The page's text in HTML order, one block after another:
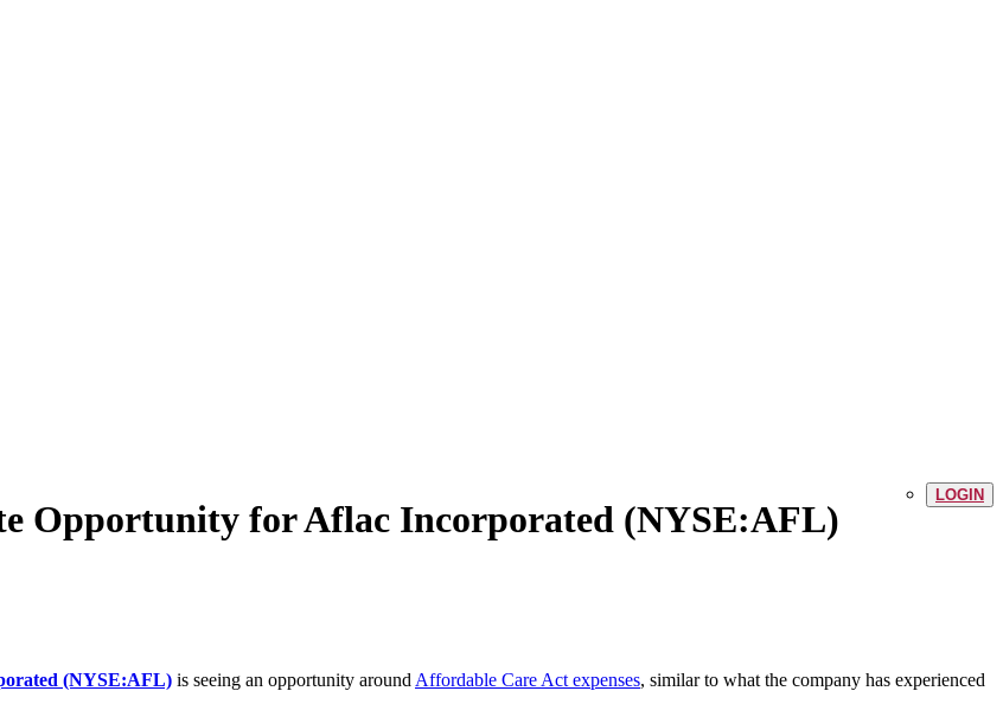
LOGIN
Opportunity for Aflac Incorporated (NYSE:AFL)
(NYSE:AFL) is seeing an opportunity around Affordable Care Act expenses, similar to what the company has experienced